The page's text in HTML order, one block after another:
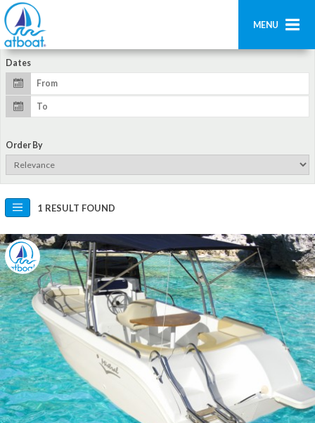
MENU
Search
Add boat
Login
Dates
Order By
1 RESULT FOUND